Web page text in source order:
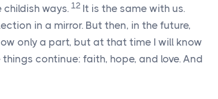
ways. 12 It is the same with us.
in a mirror. But then, in the future,
only a part, but at that time I will know
continue: faith, hope, and love. And